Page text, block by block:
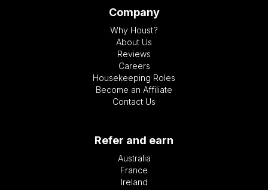
Company
Why Houst?
About Us
Reviews
Careers
Housekeeping Roles
Become an Affiliate
Contact Us
Refer and earn
Australia
France
Ireland